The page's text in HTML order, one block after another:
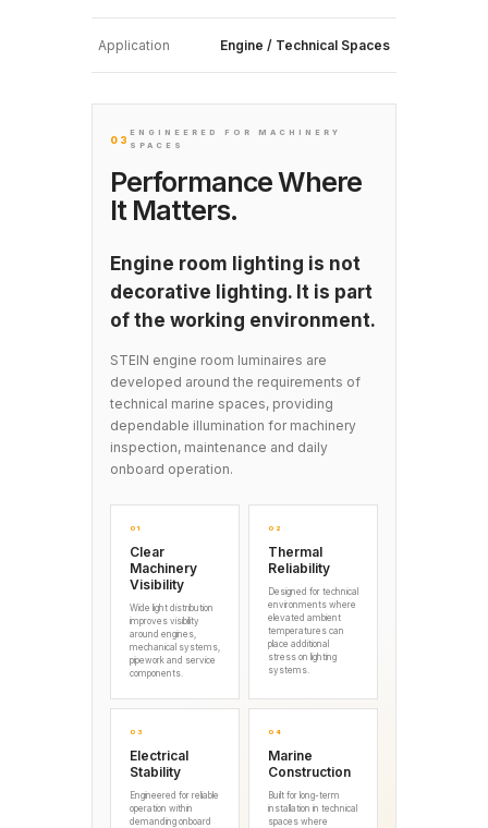
Application Engine / Technical Spaces
03
ENGINEERED FOR MACHINERY
SPACES
Performance Where
It Matters.
Engine room lighting is not
decorative lighting. It is part
of the working environment.
STEIN engine room luminaires are
developed around the requirements of
technical marine spaces, providing
dependable illumination for machinery
inspection, maintenance and daily
onboard operation.
01
Clear
Machinery
Visibility
Wide light distribution
improves visibility
around engines,
mechanical systems,
pipework and service
components.
02
Thermal
Reliability
Designed for technical
environments where
elevated ambient
temperatures can
place additional
stress on lighting
systems.
03
Electrical
Stability
Engineered for reliable
operation within
demanding onboard
04
Marine
Construction
Built for long-term
installation in technical
spaces where